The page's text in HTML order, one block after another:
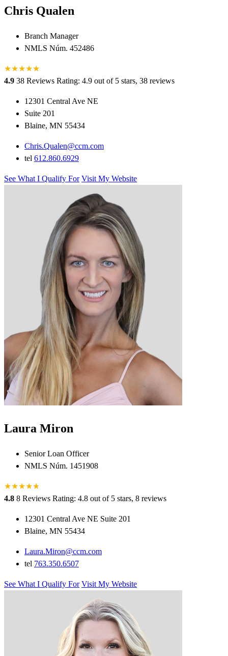
Chris Qualen
Branch Manager
NMLS Núm. 452486
★★★★★
★
4.9 38 Reviews Rating: 4.9 out of 5 stars, 38 reviews
12301 Central Ave NE
Suite 201
Blaine, MN 55434
Chris.Qualen@ccm.com
tel 612.860.6929
See What I Qualify For Visit My Website
Laura Miron
Senior Loan Officer
NMLS Núm. 1451908
★★★★★
★
4.8 8 Reviews Rating: 4.8 out of 5 stars, 8 reviews
12301 Central Ave NE Suite 201
Blaine, MN 55434
Laura.Miron@ccm.com
tel 763.350.6507
See What I Qualify For Visit My Website